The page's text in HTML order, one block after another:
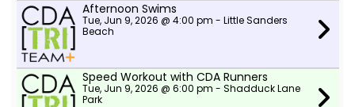
Afternoon Swims
Tue, Jun 9, 2026 @ 4:00 pm - Little Sanders
Beach
Speed Workout with CDA Runners
Tue, Jun 9, 2026 @ 6:00 pm - Shadduck Lane
Park